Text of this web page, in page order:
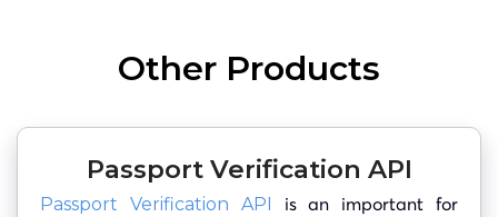
Other Products
Passport Verification API
Passport Verification API
is an important for